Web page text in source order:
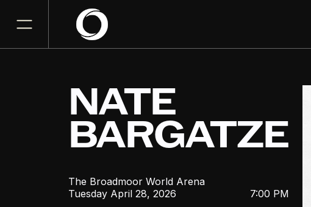
NATE
BARGATZE
The Broadmoor World Arena
Tuesday April 28, 2026 7:00 PM